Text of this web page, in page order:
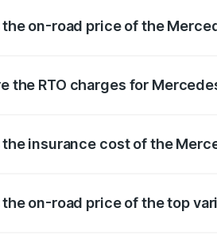
on-road price of the
the RTO charges for
insurance cost of the
on-road price of the top